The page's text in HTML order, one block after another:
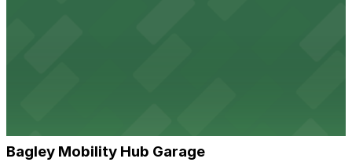
Bagley Mobility Hub Garage